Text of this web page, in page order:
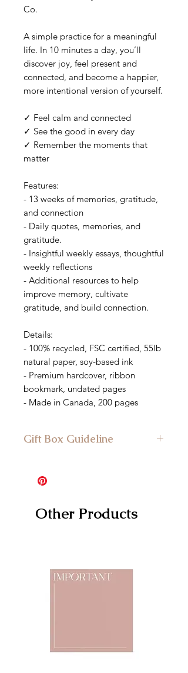
Co.
A simple practice for a meaningful
life. In 10 minutes a day, you’ll
discover joy, feel present and
connected, and become a happier,
more intentional version of yourself.
✓ Feel calm and connected
✓ See the good in every day
✓ Remember the moments that
matter
Features:
- 13 weeks of memories, gratitude,
and connection
- Daily quotes, memories, and
gratitude.
- Insightful weekly essays, thoughtful
weekly reflections
- Additional resources to help
improve memory, cultivate
gratitude, and build connection.
Details:
- 100% recycled, FSC certified, 55lb
natural paper, soy-based ink
- Premium hardcover, ribbon
bookmark, undated pages
- Made in Canada, 200 pages
Gift Box Guideline
the medium gift box and larger
Other Products